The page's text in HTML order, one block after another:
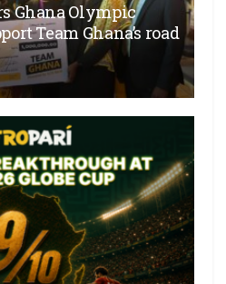
Ghana Olympic
Team Ghana’s road